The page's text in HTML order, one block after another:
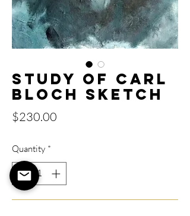
Study of Carl
Bloch Sketch
$230.00
Quantity *